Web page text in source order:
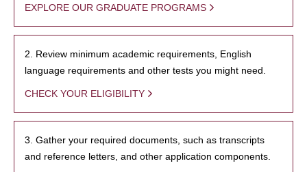
EXPLORE OUR GRADUATE PROGRAMS
2. Review minimum academic requirements, English
language requirements and other tests you might need.
CHECK YOUR ELIGIBILITY
3. Gather your required documents, such as transcripts
and reference letters, and other application components.